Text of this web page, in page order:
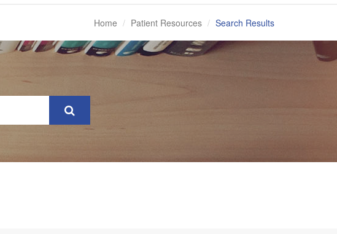
Home Patient Resources Search Results